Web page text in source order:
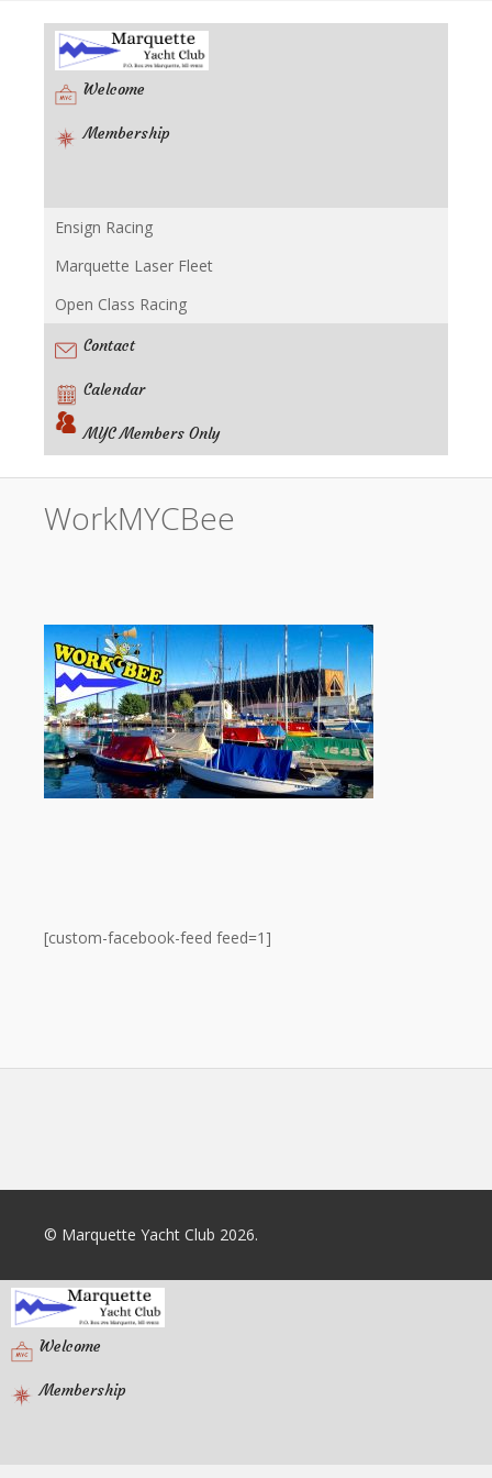
Welcome
Membership
Racing
Ensign Racing
Marquette Laser Fleet
Open Class Racing
Contact
Calendar
MYC Members Only
WorkMYCBee
[custom-facebook-feed feed=1]
© Marquette Yacht Club 2026.
Welcome
Membership